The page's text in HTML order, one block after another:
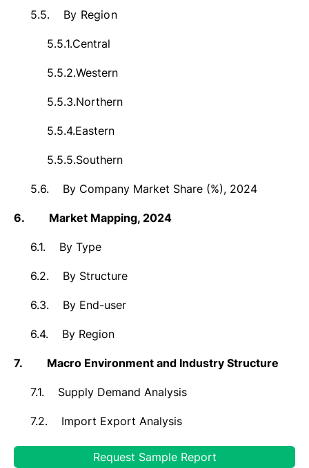
5.5. By Region
5.5.1.Central
5.5.2.Western
5.5.3.Northern
5.5.4.Eastern
5.5.5.Southern
5.6. By Company Market Share (%), 2024
6. Market Mapping, 2024
6.1. By Type
6.2. By Structure
6.3. By End-user
6.4. By Region
7. Macro Environment and Industry Structure
7.1. Supply Demand Analysis
7.2. Import Export Analysis
7.3. Value Chain Analysis
Request Sample Report